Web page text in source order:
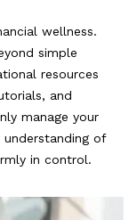
wellness.
simple
resources
and
manage your
of
in control.